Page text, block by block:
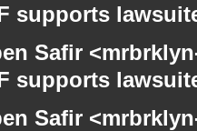
supports
Safir
supports
Safir